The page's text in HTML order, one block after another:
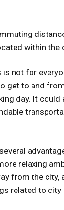
within the
not for
get to and
day. It could
relaxing
from the city,
related to city